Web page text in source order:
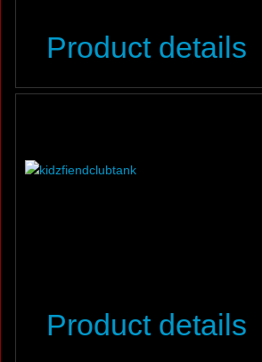
Product details
Product details